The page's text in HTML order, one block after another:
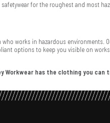
for the roughest and most
who works in hazardous environments.
options to keep you visible on
Workwear has the clothing you can